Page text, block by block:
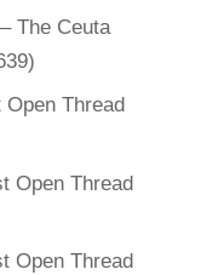
The Ceuta
Open Thread
Open Thread
Open Thread